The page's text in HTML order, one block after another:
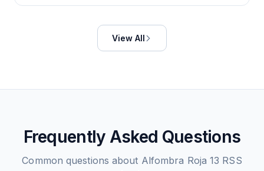
View All
Frequently Asked Questions
Common questions about Alfombra Roja 13 RSS